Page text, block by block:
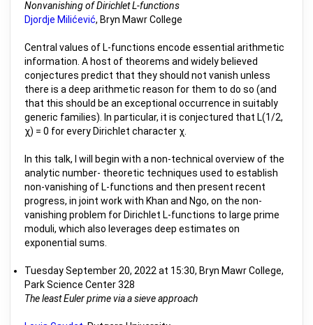
Nonvanishing of Dirichlet L-functions
Djordje Milićević, Bryn Mawr College
Central values of L-functions encode essential arithmetic
information. A host of theorems and widely believed
conjectures predict that they should not vanish unless
there is a deep arithmetic reason for them to do so (and
that this should be an exceptional occurrence in suitably
generic families). In particular, it is conjectured that L(1/2,
χ) = 0 for every Dirichlet character χ.
In this talk, I will begin with a non-technical overview of the
analytic number- theoretic techniques used to establish
non-vanishing of L-functions and then present recent
progress, in joint work with Khan and Ngo, on the non-
vanishing problem for Dirichlet L-functions to large prime
moduli, which also leverages deep estimates on
exponential sums.
Tuesday September 20, 2022 at 15:30, Bryn Mawr College,
Park Science Center 328
The least Euler prime via a sieve approach